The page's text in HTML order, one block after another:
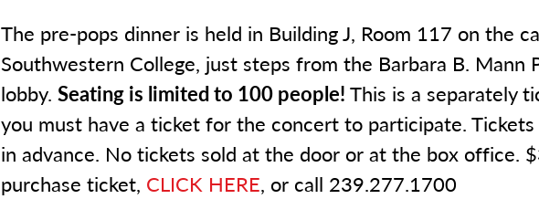
The pre-pops dinner is held in Building J, Room 117 on the
Southwestern College, just steps from the Barbara B. Mann
lobby. Seating is limited to 100 people!This is a separately
you must have a ticket for the concert to participate.
in advance. No tickets sold at the door or at the box office.
purchase ticket, CLICK HERE, or call 239.277.1700